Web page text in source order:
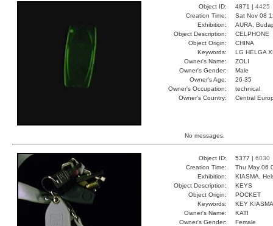
Object ID: 4871 | 4425
Creation Time:
Sat Nov 08
Exhibition:
AURA,
Object Description:
CELPHONE
Object Origin:
CHINA
Keywords:
LG HELGA
Owner's Name:
ZOLI
Owner's Gender:
Male
Owner's Age:
26-35
Owner's Occupation:
technical
Owner's Country:
Central
No messages.
Object ID: 5377 | 6030
Creation Time:
Thu May 06
Exhibition:
KIASMA,
Object Description:
KEYS
Object Origin:
POCKET
Keywords:
KEY KIASMA
Owner's Name:
KATI
Owner's Gender:
Female